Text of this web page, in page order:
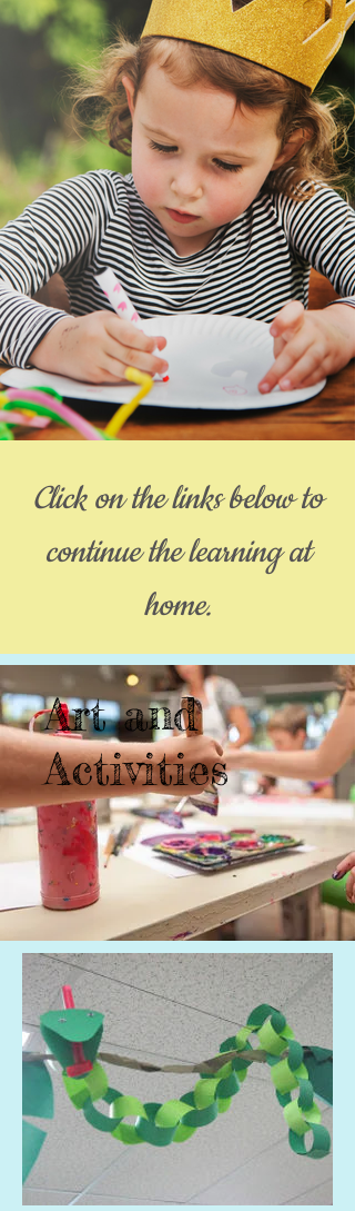
Click on the links below to
continue the learning at
home.
Art and
Activities